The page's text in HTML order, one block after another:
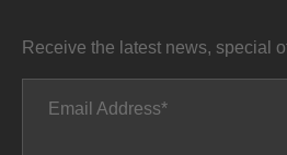
Receive the latest news, special
Email Address